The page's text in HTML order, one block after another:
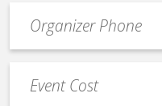
Contact
Phone
Cost